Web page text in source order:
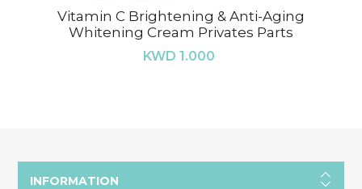
Vitamin C Brightening & Anti-Aging
Whitening Cream Privates Parts
KWD 1.000
INFORMATION